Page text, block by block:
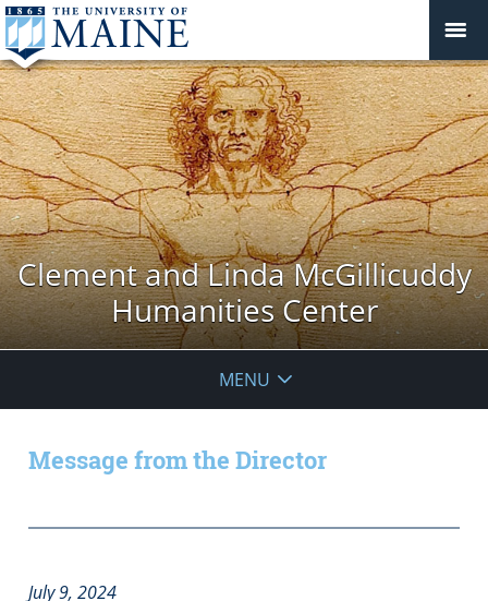
Clement and Linda McGillicuddy
Humanities Center
MENU
Message from the Director
July 9, 2024